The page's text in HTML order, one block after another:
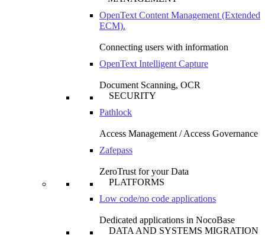
OpenText Content Management (Extended
ECM).
Connecting users with information
OpenText Intelligent Capture
Document Scanning, OCR
SECURITY
Pathlock
Access Management / Access Governance
Zafepass
ZeroTrust for your Data
PLATFORMS
Low code/no code applications
Dedicated applications in NocoBase
DATA AND SYSTEMS MIGRATION